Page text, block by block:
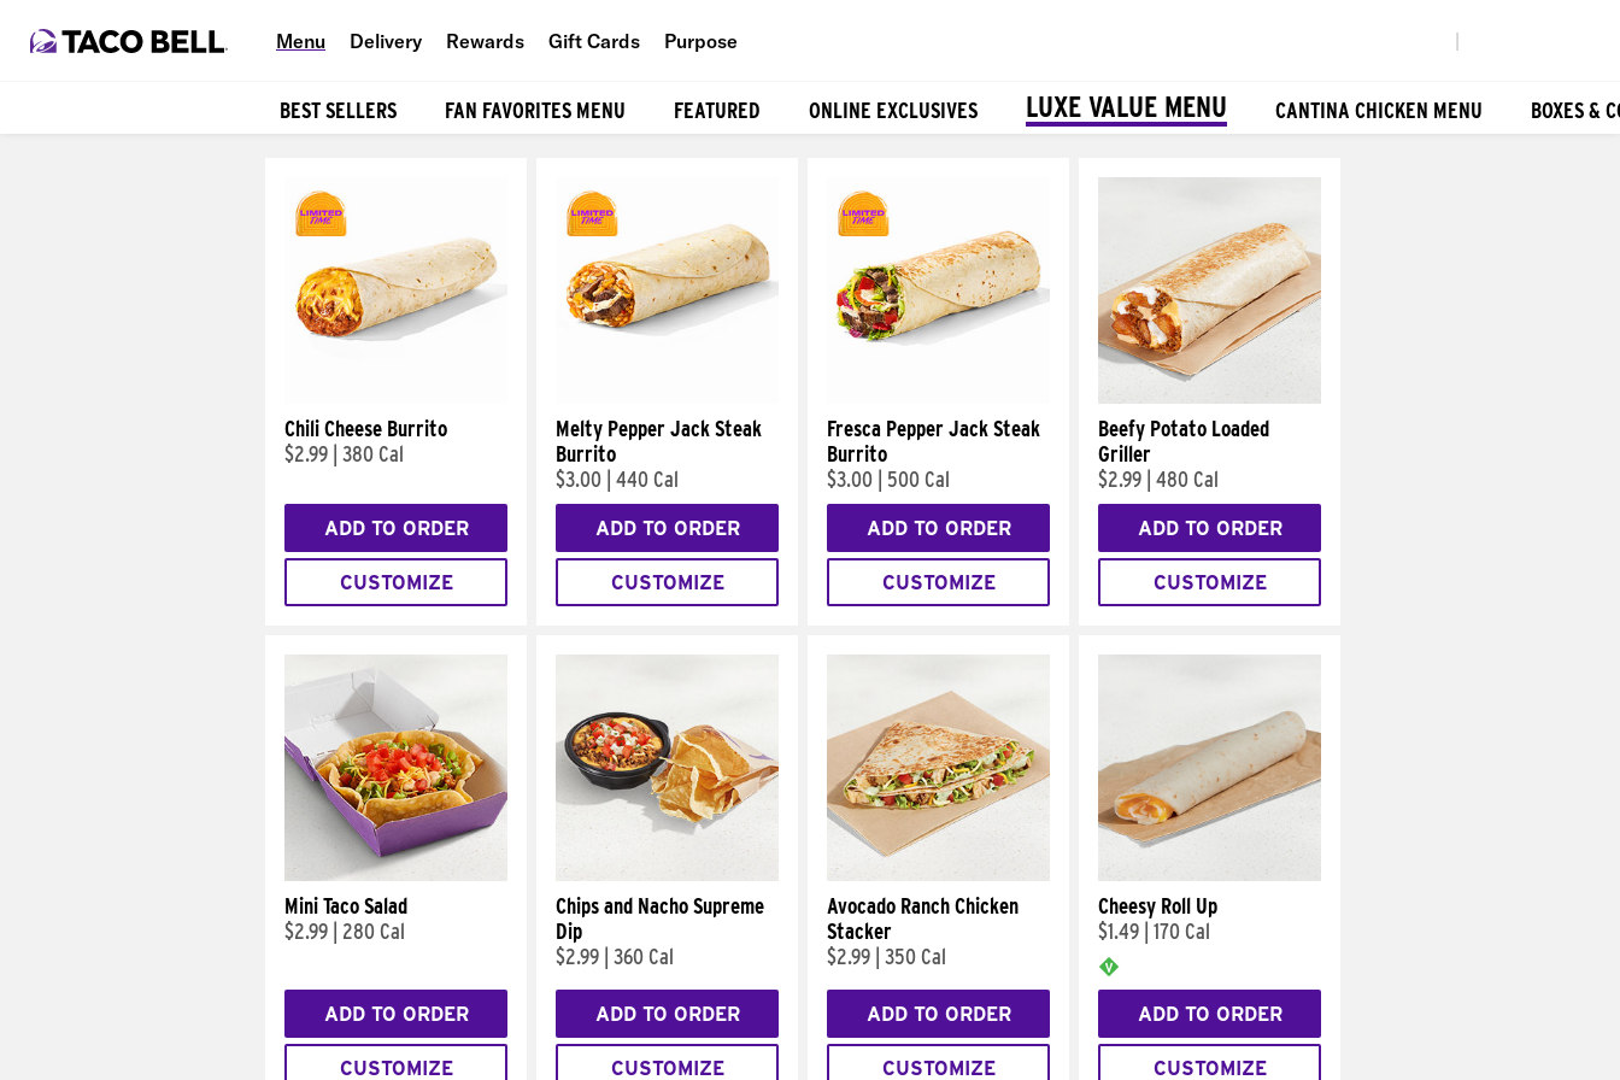
Menu Delivery Rewards Gift Cards Purpose
BEST SELLERS FAN FAVORITES MENU FEATURED ONLINE EXCLUSIVES LUXE VALUE MENU CANTINA CHICKEN MENU BOXES &
Chili Cheese Burrito
$2.99 380 Cal
ADD TO ORDER
CUSTOMIZE
Melty Pepper Jack Steak
Burrito
$3.00 440 Cal
ADD TO ORDER
CUSTOMIZE
Fresca Pepper Jack Steak
Burrito
$3.00
500 Cal
ADD TO ORDER
CUSTOMIZE
Beefy Potato Loaded
Griller
$2.99 480 Cal
ADD TO ORDER
CUSTOMIZE
Mini Taco Salad
$2.99
280 Cal
ADD TO ORDER
CUSTOMIZE
Chips and Nacho Supreme
Dip
$2.99 360 Cal
ADD TO ORDER
CUSTOMIZE
Avocado Ranch Chicken
Stacker
$2.99 350 Cal
ADD TO ORDER
CUSTOMIZE
Cheesy Roll Up
$1.49 170 Cal
ADD TO ORDER
CUSTOMIZE